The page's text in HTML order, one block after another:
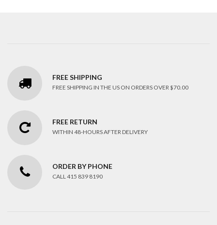
FREE SHIPPING
FREE SHIPPING IN THE US ON ORDERS OVER $70.00
FREE RETURN
WITHIN 48-HOURS AFTER DELIVERY
ORDER BY PHONE
CALL 415 839 8190